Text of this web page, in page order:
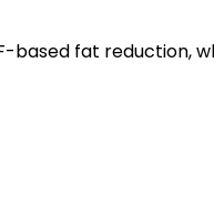
based fat reduction,